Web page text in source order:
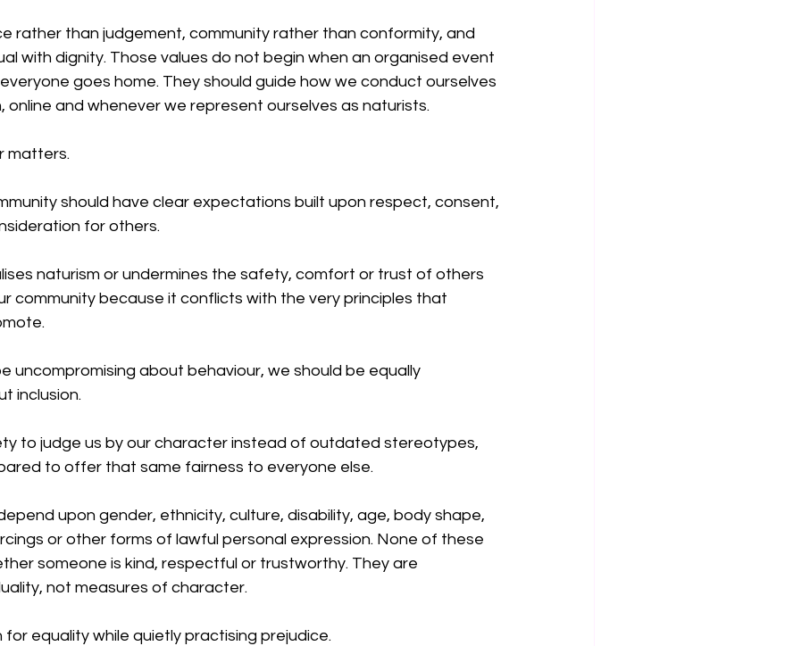
rather than judgement, community rather than conformity, and
with dignity. Those values do not begin when an organised event
goes home. They should guide how we conduct ourselves
and whenever we represent ourselves as naturists.
matters.
should have clear expectations built upon respect, consent,
for others.
naturism or undermines the safety, comfort or trust of others
community because it conflicts with the very principles that
uncompromising about behaviour, we should be equally
inclusion.
to judge us by our character instead of outdated stereotypes,
to offer that same fairness to everyone else.
upon gender, ethnicity, culture, disability, age, body shape,
or other forms of lawful personal expression. None of these
someone is kind, respectful or trustworthy. They are
not measures of character.
equality while quietly practising prejudice.